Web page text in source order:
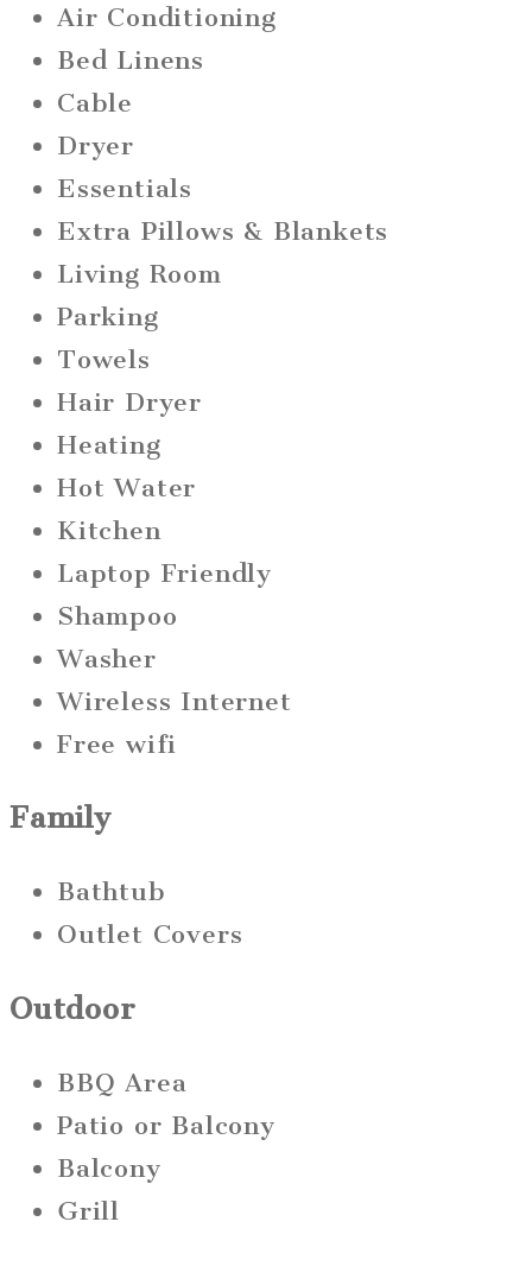
Air Conditioning
Bed Linens
Cable
Dryer
Essentials
Extra Pillows & Blankets
Living Room
Parking
Towels
Hair Dryer
Heating
Hot Water
Kitchen
Laptop Friendly
Shampoo
Washer
Wireless Internet
Free wifi
Family
Bathtub
Outlet Covers
Outdoor
BBQ Area
Patio or Balcony
Balcony
Grill